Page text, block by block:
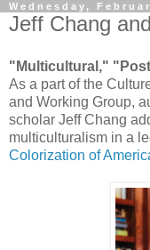
Wednesday,
Jeff Chang
"Multicultural,"
As a part of the
and Working Group,
scholar Jeff Chang
multiculturalism in a
Colorization of